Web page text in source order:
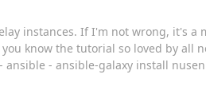
instances. If I'm not wrong, it's a
know the tutorial so loved by all
- ansible-galaxy install